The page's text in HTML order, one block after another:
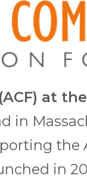
at
in
the
in